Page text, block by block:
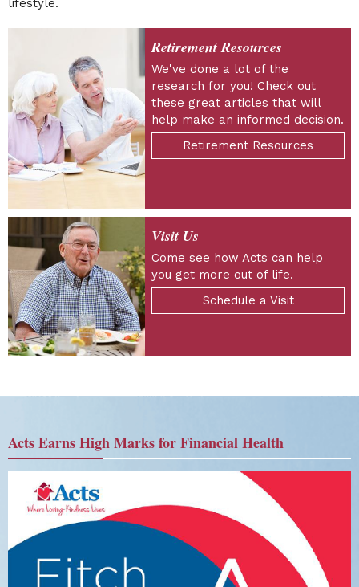
lifestyle.
Retirement Resources
We've done a lot of the
research for you! Check out
these great articles that will
help make an informed decision.
Retirement Resources
Visit Us
Come see how Acts can help
you get more out of life.
Schedule a Visit
Acts Earns High Marks for Financial Health